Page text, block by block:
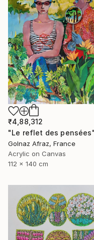
₹4,88,312
Golnaz Afraz, France
Acrylic on Canvas
112 x 140 cm